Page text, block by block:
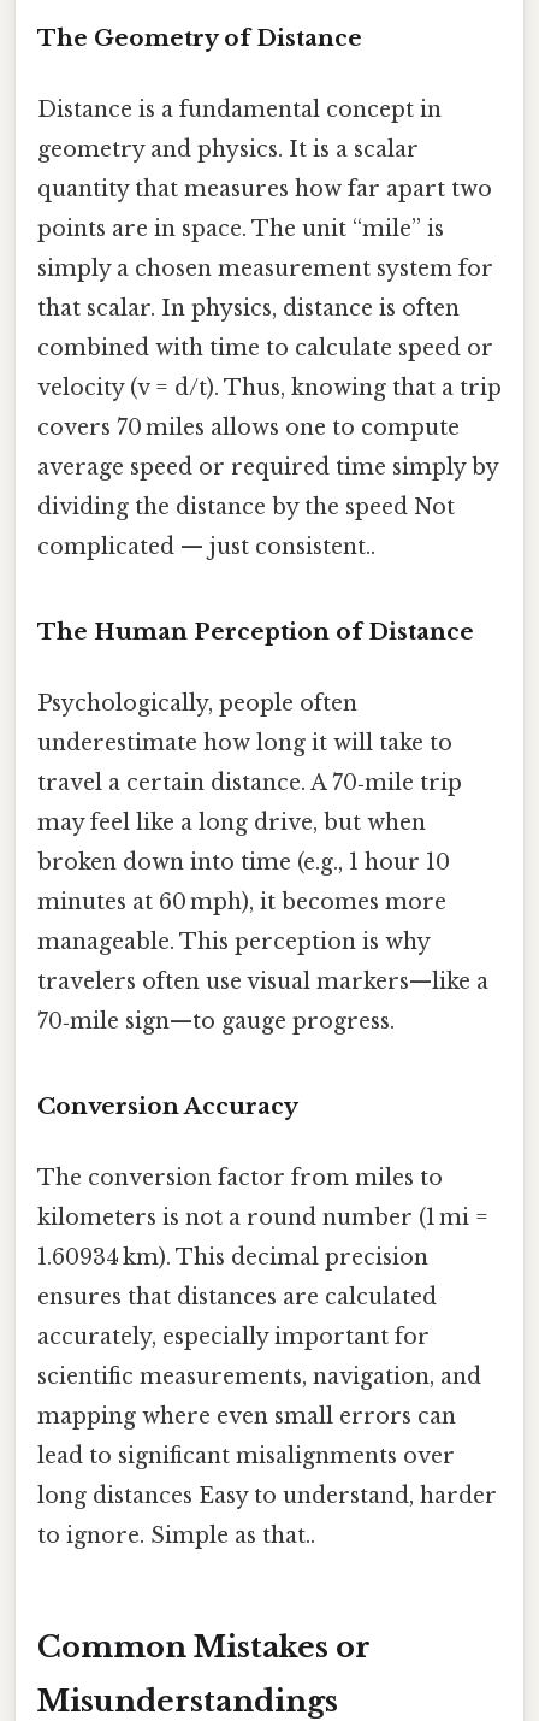
The Geometry of Distance
Distance is a fundamental concept in
geometry and physics. It is a scalar
quantity that measures how far apart two
points are in space. The unit “mile” is
simply a chosen measurement system for
that scalar. In physics, distance is often
combined with time to calculate speed or
velocity (v = d/t). Thus, knowing that a trip
covers 70 miles allows one to compute
average speed or required time simply by
dividing the distance by the speed Not
complicated — just consistent..
The Human Perception of Distance
Psychologically, people often
underestimate how long it will take to
travel a certain distance. A 70‑mile trip
may feel like a long drive, but when
broken down into time (e.g., 1 hour 10
minutes at 60 mph), it becomes more
manageable. This perception is why
travelers often use visual markers—like a
70‑mile sign—to gauge progress.
Conversion Accuracy
The conversion factor from miles to
kilometers is not a round number (1 mi =
1.60934 km). This decimal precision
ensures that distances are calculated
accurately, especially important for
scientific measurements, navigation, and
mapping where even small errors can
lead to significant misalignments over
long distances Easy to understand, harder
to ignore. Simple as that..
Common Mistakes or
Misunderstandings